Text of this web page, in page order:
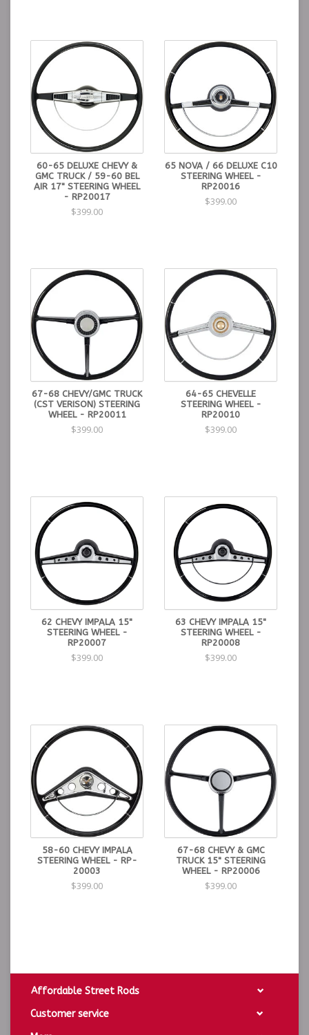
60-65 DELUXE CHEVY &
GMC TRUCK / 59-60 BEL
AIR 17" STEERING WHEEL
- RP20017
$399.00
65 NOVA / 66 DELUXE C10
STEERING WHEEL -
RP20016
$399.00
67-68 CHEVY/GMC TRUCK
(CST VERISON) STEERING
WHEEL - RP20011
$399.00
64-65 CHEVELLE
STEERING WHEEL -
RP20010
$399.00
62 CHEVY IMPALA 15"
STEERING WHEEL -
RP20007
$399.00
63 CHEVY IMPALA 15"
STEERING WHEEL -
RP20008
$399.00
58-60 CHEVY IMPALA
STEERING WHEEL - RP-
20003
$399.00
67-68 CHEVY & GMC
TRUCK 15" STEERING
WHEEL - RP20006
$399.00
Affordable Street Rods
Customer service